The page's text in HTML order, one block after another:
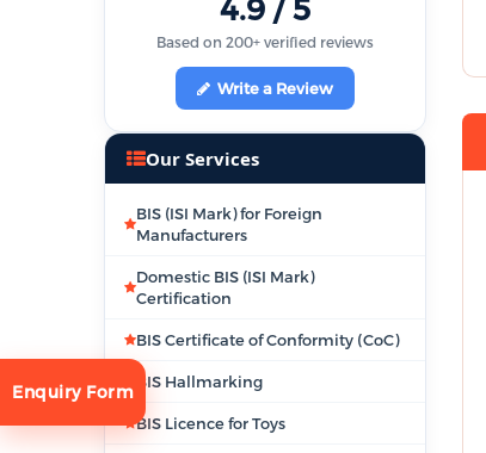
4.9 / 5
Based on 200+ verified reviews
Write a Review
Our Services
BIS (ISI Mark) for Foreign
Manufacturers
Domestic BIS (ISI Mark)
Certification
BIS Certificate of Conformity (CoC)
BIS Hallmarking
BIS Licence for Toys
Enquiry Form